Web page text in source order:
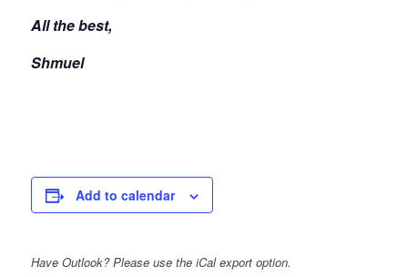
All the best,
Shmuel
Add to calendar
Have Outlook? Please use the iCal export option.